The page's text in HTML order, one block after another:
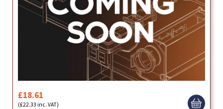
£18.61
(£22.33 inc. VAT)